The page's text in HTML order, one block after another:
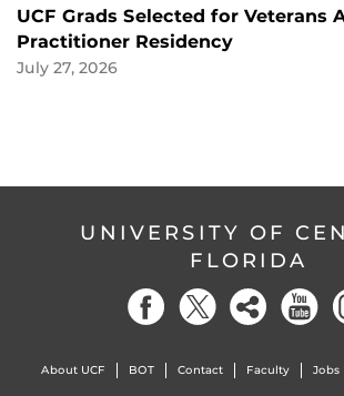
UCF Grads Selected for Veterans
Practitioner Residency
July 27, 2026
UNIVERSITY OF
FLORIDA
About UCF BOT Contact Faculty Jobs